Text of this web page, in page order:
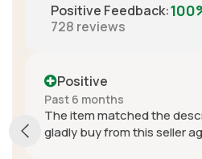
Positive Feedback:
728 reviews
and I’d
again.